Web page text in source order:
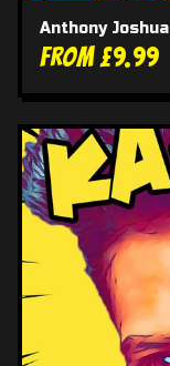
Anthony Joshua
From £9.99